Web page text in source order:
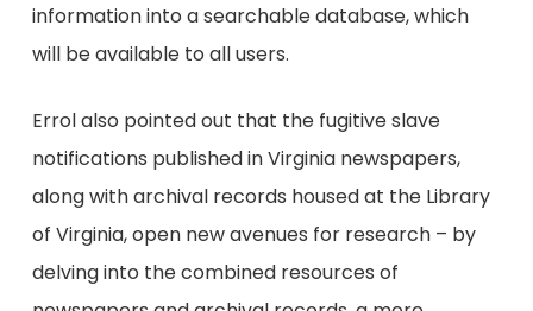
information into a searchable database, which
will be available to all users.
Errol also pointed out that the fugitive slave
notifications published in Virginia newspapers,
along with archival records housed at the Library
of Virginia, open new avenues for research – by
delving into the combined resources of